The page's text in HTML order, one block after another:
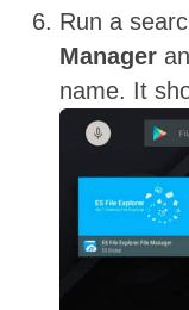
Run a
Manager
name. It